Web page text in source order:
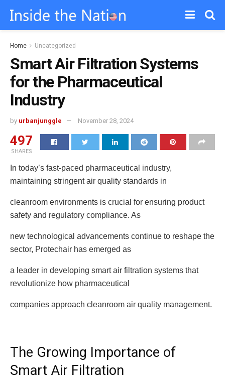
Home Uncategorized
Smart Air Filtration Systems
for the Pharmaceutical
Industry
by urbanjunggle November 28, 2024
497
SHARES
In today’s fast-paced pharmaceutical industry,
maintaining stringent air quality standards in
cleanroom environments is crucial for ensuring product
safety and regulatory compliance. As
new technological advancements continue to reshape the
sector, Protechair has emerged as
a leader in developing smart air filtration systems that
revolutionize how pharmaceutical
companies approach cleanroom air quality management.
The Growing Importance of
Smart Air Filtration